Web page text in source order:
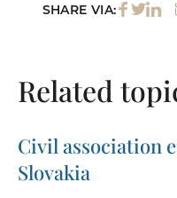
SHARE VIA:
Related
Civil association
Slovakia